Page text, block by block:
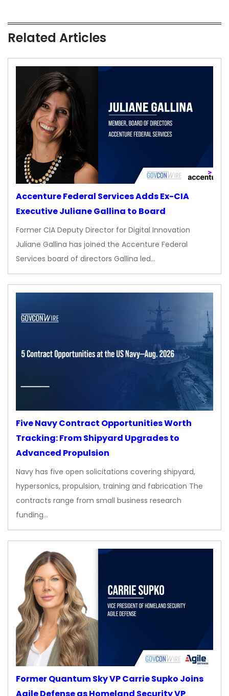
Related Articles
Accenture Federal Services Adds Ex-CIA
Executive Juliane Gallina to Board
Former CIA Deputy Director for Digital Innovation
Juliane Gallina has joined the Accenture Federal
Services board of directors Gallina led…
Five Navy Contract Opportunities Worth
Tracking: From Shipyard Upgrades to
Advanced Propulsion
Navy has five open solicitations covering shipyard,
hypersonics, propulsion, training and fabrication The
contracts range from small business research
funding…
Former Quantum Sky VP Carrie Supko Joins
Agile Defense as Homeland Security VP